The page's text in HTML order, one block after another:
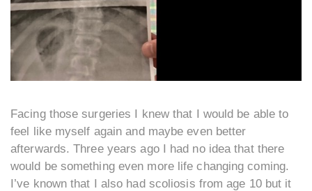
Facing those surgeries I knew that I would be able to
feel like myself again and maybe even better
afterwards. Three years ago I had no idea that there
would be something even more life changing coming.
I’ve known that I also had scoliosis from age 10 but it